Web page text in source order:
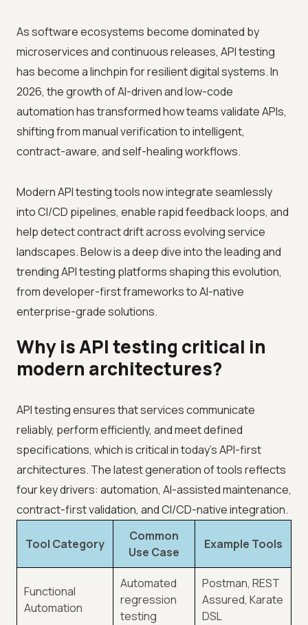
As software ecosystems become dominated by
microservices and continuous releases, API testing
has become a linchpin for resilient digital systems. In
2026, the growth of AI-driven and low-code
automation has transformed how teams validate APIs,
shifting from manual verification to intelligent,
contract-aware, and self-healing workflows.
Modern API testing tools now integrate seamlessly
into CI/CD pipelines, enable rapid feedback loops, and
help detect contract drift across evolving service
landscapes. Below is a deep dive into the leading and
trending API testing platforms shaping this evolution,
from developer-first frameworks to AI-native
enterprise-grade solutions.
Why is API testing critical in
modern architectures?
API testing ensures that services communicate
reliably, perform efficiently, and meet defined
specifications, which is critical in today’s API-first
architectures. The latest generation of tools reflects
four key drivers: automation, AI-assisted maintenance,
contract-first validation, and CI/CD-native integration.
Tool Category
Common
Use Case
Example Tools
Functional
Automation
Automated
regression
testing
Postman, REST
Assured, Karate
DSL